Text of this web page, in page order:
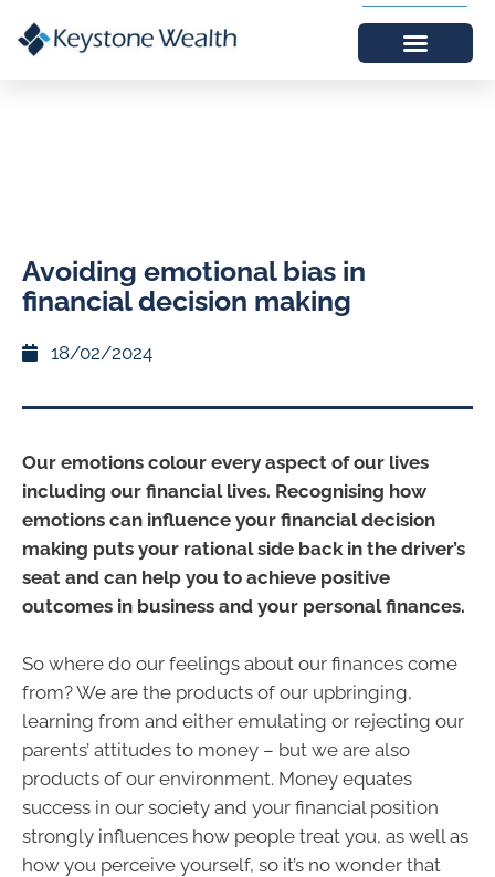
Avoiding emotional bias in
financial decision making
18/02/2024
Our emotions colour every aspect of our lives
including our financial lives. Recognising how
emotions can influence your financial decision
making puts your rational side back in the driver’s
seat and can help you to achieve positive
outcomes in business and your personal finances.
So where do our feelings about our finances come
from? We are the products of our upbringing,
learning from and either emulating or rejecting our
parents’ attitudes to money – but we are also
products of our environment. Money equates
success in our society and your financial position
strongly influences how people treat you, as well as
how you perceive yourself, so it’s no wonder that